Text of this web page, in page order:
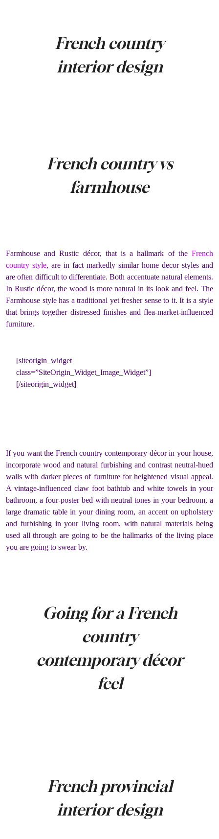
French country
interior design
French country vs
farmhouse
Farmhouse and Rustic décor, that is a hallmark of the French
country style, are in fact markedly similar home decor styles and
are often difficult to differentiate. Both accentuate natural elements.
In Rustic décor, the wood is more natural in its look and feel. The
Farmhouse style has a traditional yet fresher sense to it. It is a style
that brings together distressed finishes and flea-market-influenced
furniture.
[siteorigin_widget
class=”SiteOrigin_Widget_Image_Widget”]
[/siteorigin_widget]
If you want the French country contemporary décor in your house,
incorporate wood and natural furbishing and contrast neutral-hued
walls with darker pieces of furniture for heightened visual appeal.
A vintage-influenced claw foot bathtub and white towels in your
bathroom, a four-poster bed with neutral tones in your bedroom, a
large dramatic table in your dining room, an accent on upholstery
and furbishing in your living room, with natural materials being
used all through are going to be the hallmarks of the living place
you are going to swear by.
Going for a French
country
contemporary décor
feel
French provincial
interior design